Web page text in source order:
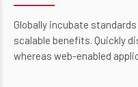
Globally incubate
scalable benefits. Quickly
whereas web-enabled